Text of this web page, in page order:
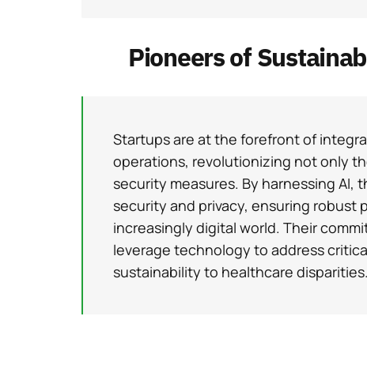
Pioneers of
Startups are at the forefront of
operations, revolutionizing not only
security measures. By harnessing AI,
security and privacy, ensuring
increasingly digital world. Their
leverage technology to address
sustainability to healthcare disparities.